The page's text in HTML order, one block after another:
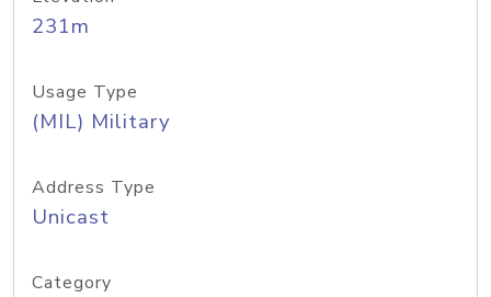
231m
Usage Type
(MIL) Military
Address Type
Unicast
Category